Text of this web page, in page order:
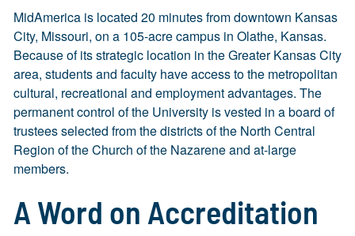
MidAmerica is located 20 minutes from downtown Kansas
City, Missouri, on a 105-acre campus in Olathe, Kansas.
Because of its strategic location in the Greater Kansas City
area, students and faculty have access to the metropolitan
cultural, recreational and employment advantages. The
permanent control of the University is vested in a board of
trustees selected from the districts of the North Central
Region of the Church of the Nazarene and at-large
members.
A Word on Accreditation